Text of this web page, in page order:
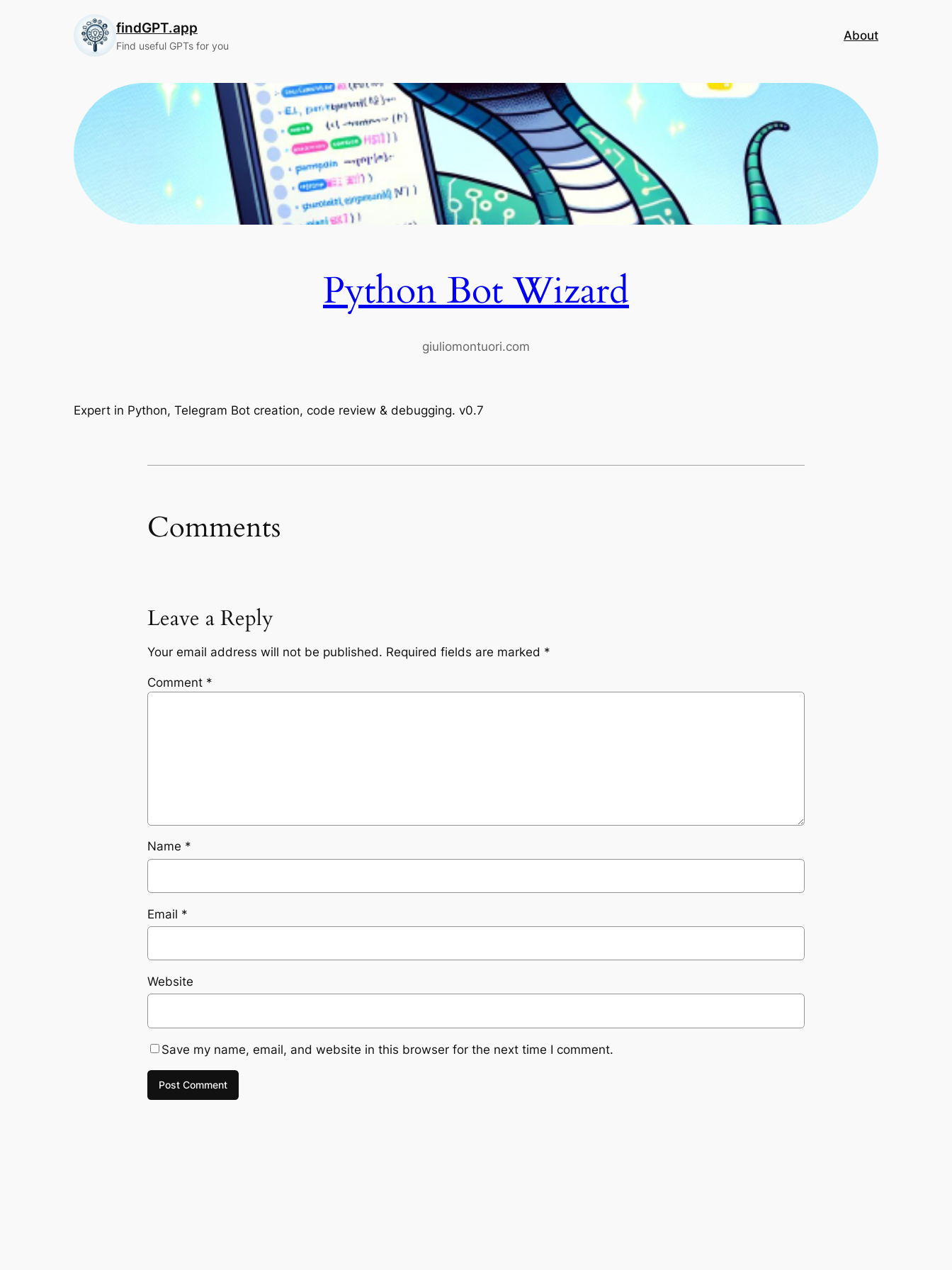
findGPT.app
Find useful GPTs for you
About
Python Bot Wizard
giuliomontuori.com
Expert in Python, Telegram Bot creation, code review & debugging. v0.7
Comments
Leave a Reply
Your email address will not be published. Required fields are marked *
Comment *
Name *
Email *
Website
Save my name, email, and website in this browser for the next time I comment.